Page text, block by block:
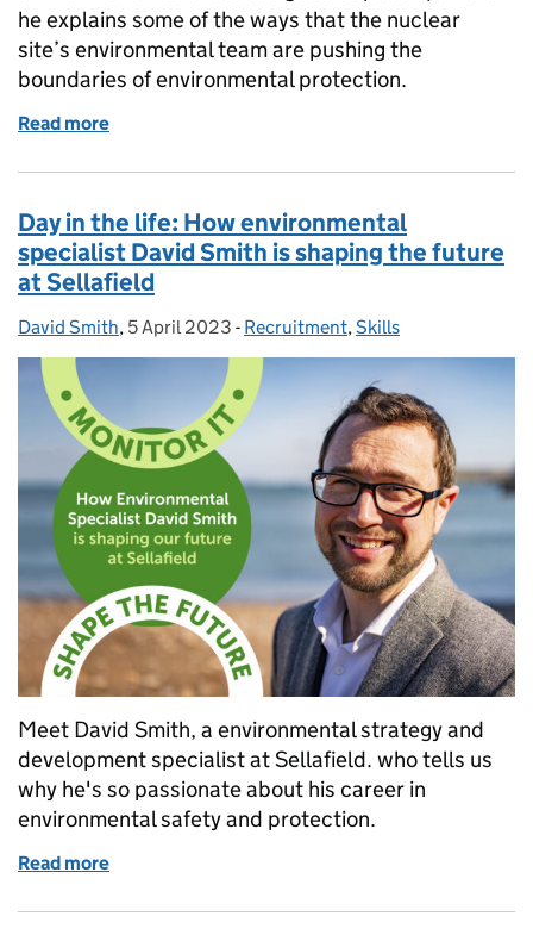
he explains some of the ways that the nuclear
site’s environmental team are pushing the
boundaries of environmental protection.
Read more
Day in the life: How environmental
specialist David Smith is shaping the future
at Sellafield
Posted by:
David Smith, Posted on:
5 April 2023 - Categories:
Recruitment,Skills
Meet David Smith, a environmental strategy and
development specialist at Sellafield. who tells us
why he's so passionate about his career in
environmental safety and protection.
Read more